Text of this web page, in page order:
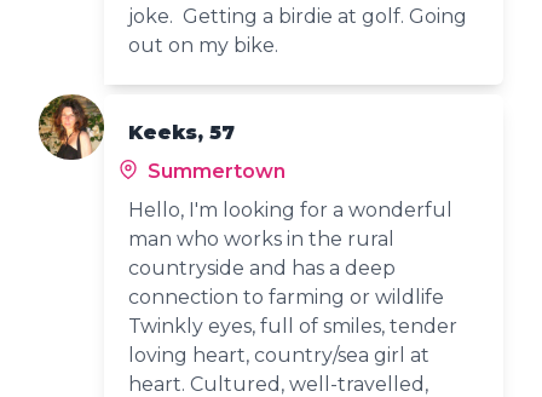
joke. Getting a birdie at golf. Going
out on my bike.
Keeks, 57
Summertown
Hello, I'm looking for a wonderful
man who works in the rural
countryside and has a deep
connection to farming or wildlife
Twinkly eyes, full of smiles, tender
loving heart, country/sea girl at
heart. Cultured, well-travelled,